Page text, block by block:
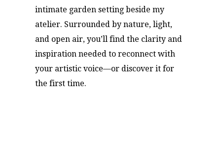
intimate garden setting beside my
atelier. Surrounded by nature, light,
and open air, you’ll find the clarity and
inspiration needed to reconnect with
your artistic voice—or discover it for
the first time.